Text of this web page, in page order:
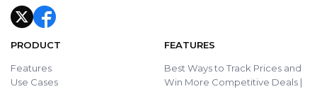
PRODUCT
Features
Use Cases
FEATURES
Best Ways to Track Prices and
Win More Competitive Deals |